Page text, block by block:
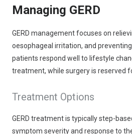
Managing GERD
GERD management focuses on
oesophageal irritation, and
patients respond well to lifestyle
treatment, while surgery is reserved
Treatment Options
GERD treatment is typically step-
symptom severity and response to